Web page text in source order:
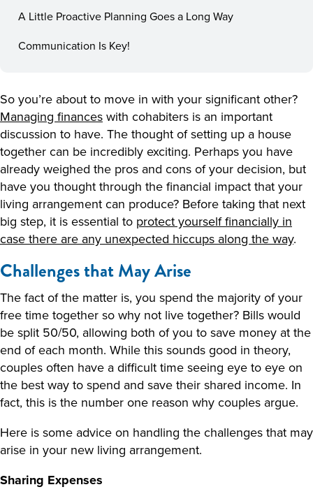
A Little Proactive Planning Goes a Long Way
Communication Is Key!
So you’re about to move in with your significant other?
Managing finances with cohabiters is an important
discussion to have. The thought of setting up a house
together can be incredibly exciting. Perhaps you have
already weighed the pros and cons of your decision, but
have you thought through the financial impact that your
living arrangement can produce? Before taking that next
big step, it is essential to protect yourself financially in
case there are any unexpected hiccups along the way.
Challenges that May Arise
The fact of the matter is, you spend the majority of your
free time together so why not live together? Bills would
be split 50/50, allowing both of you to save money at the
end of each month. While this sounds good in theory,
couples often have a difficult time seeing eye to eye on
the best way to spend and save their shared income. In
fact, this is the number one reason why couples argue.
Here is some advice on handling the challenges that may
arise in your new living arrangement.
Sharing Expenses